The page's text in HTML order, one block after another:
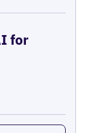
for